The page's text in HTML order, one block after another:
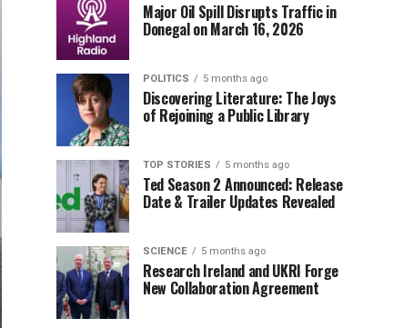
Major Oil Spill Disrupts Traffic in
Donegal on March 16, 2026
POLITICS 5 months ago
Discovering Literature: The Joys
of Rejoining a Public Library
TOP STORIES 5 months ago
Ted Season 2 Announced: Release
Date & Trailer Updates Revealed
SCIENCE 5 months ago
Research Ireland and UKRI Forge
New Collaboration Agreement